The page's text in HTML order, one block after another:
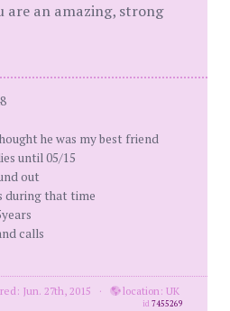
are an amazing, strong
he was my best friend
until 05/15
out
during that time
calls
Jun. 27th, 2015 · location: UK
id7455269